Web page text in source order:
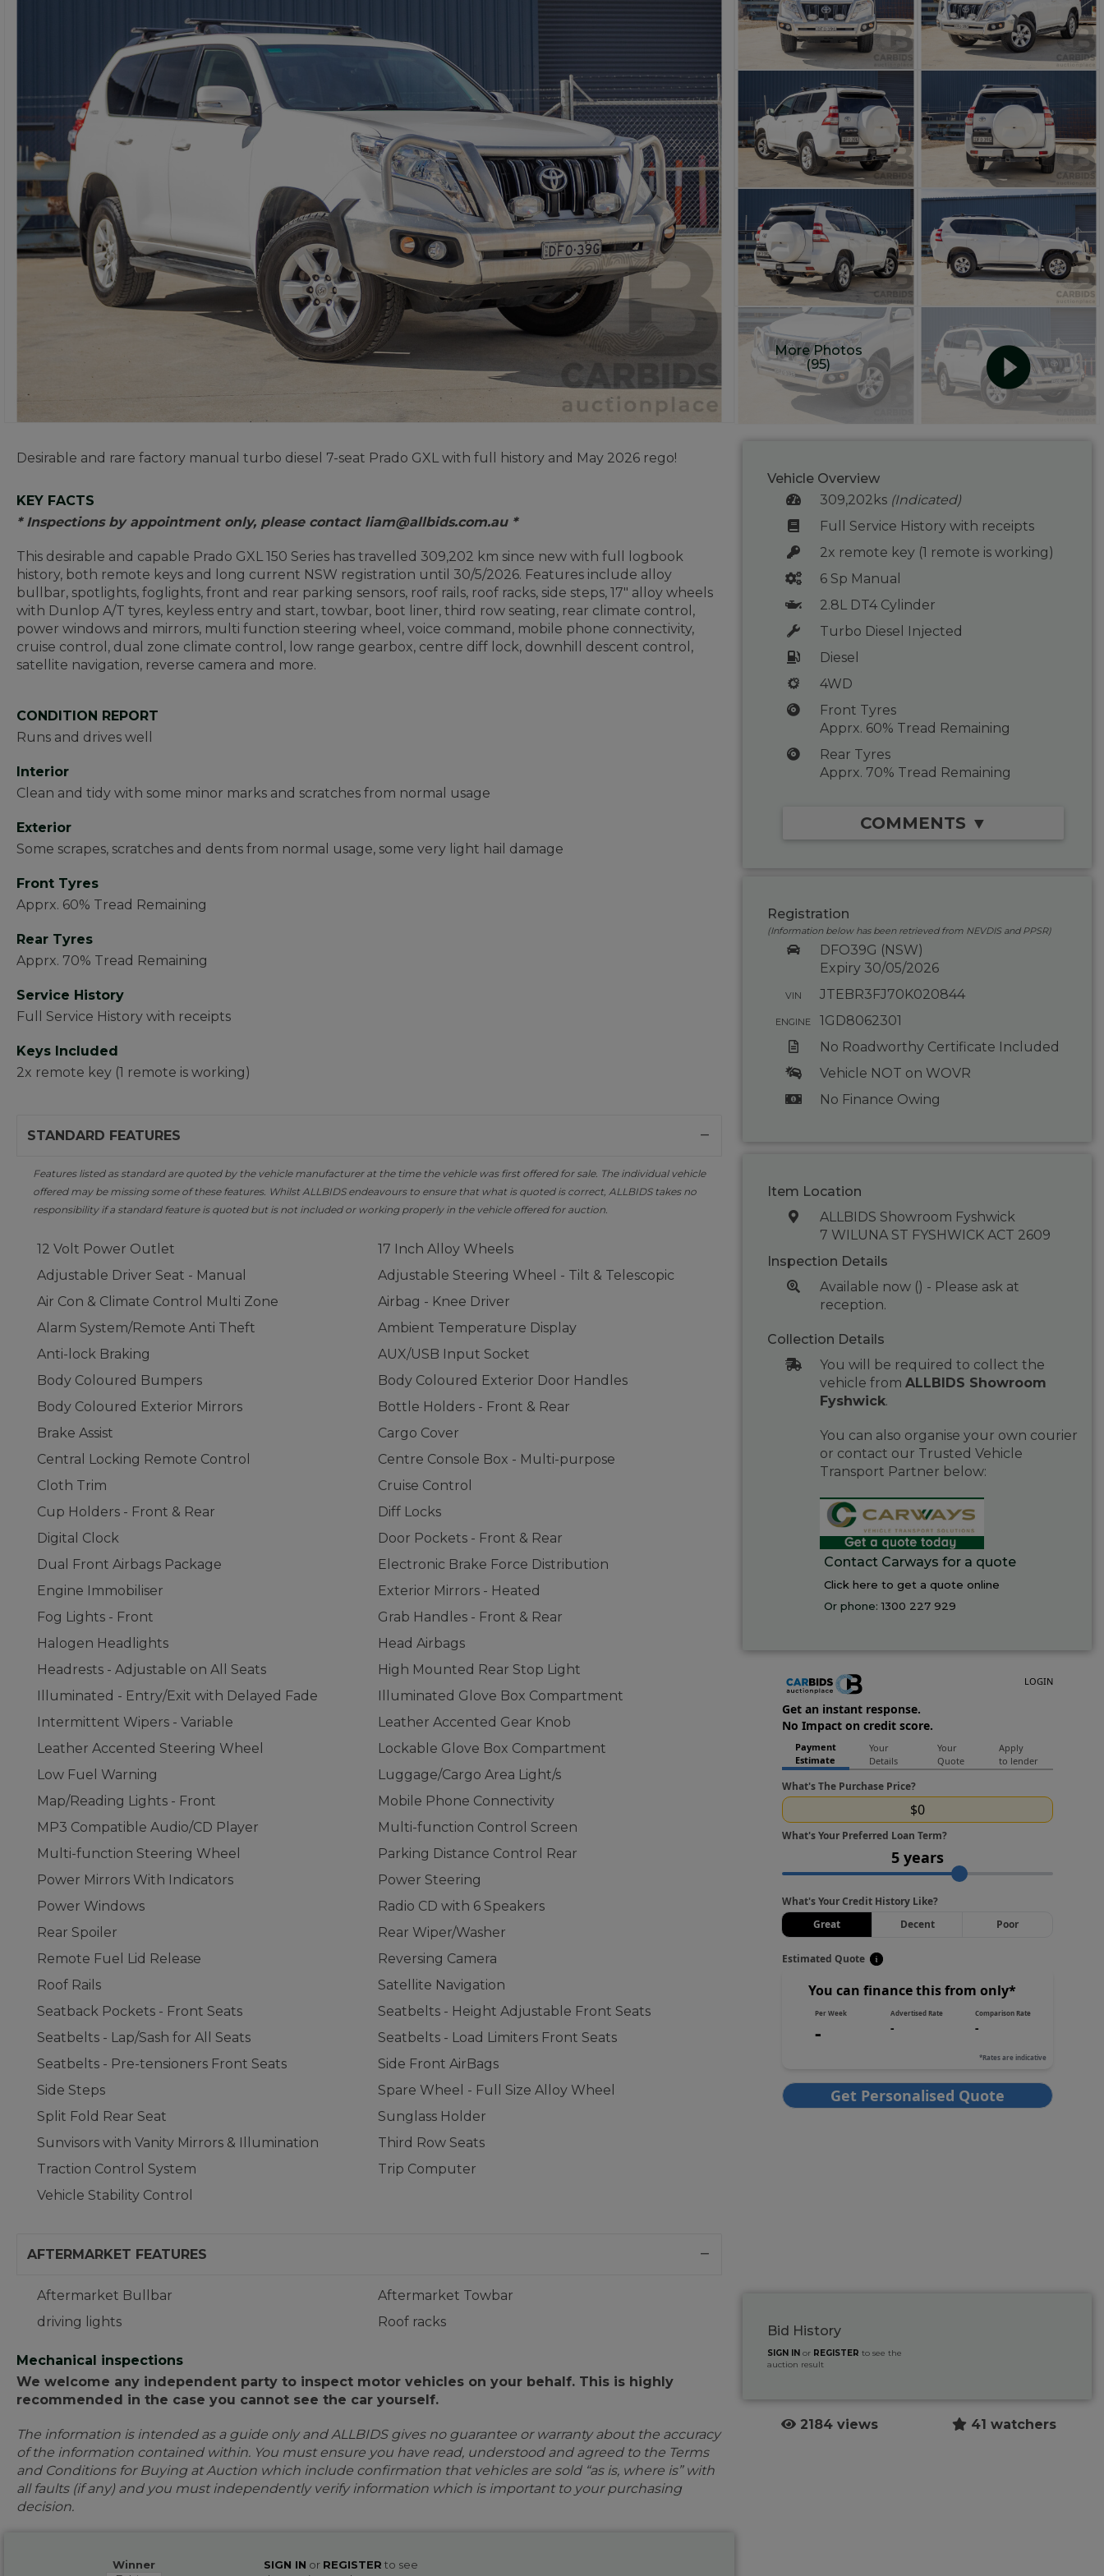
More Photos
(95)
Desirable and rare factory manual turbo diesel 7-seat Prado GXL with full history and May 2026 rego!
KEY FACTS
* Inspections by appointment only, please contact liam@allbids.com.au *
This desirable and capable Prado GXL 150 Series has travelled 309,202 km since new with full logbook
history, both remote keys and long current NSW registration until 30/5/2026. Features include alloy
bullbar, spotlights, foglights, front and rear parking sensors, roof rails, roof racks, side steps, 17" alloy wheels
with Dunlop A/T tyres, keyless entry and start, towbar, boot liner, third row seating, rear climate control,
power windows and mirrors, multi function steering wheel, voice command, mobile phone connectivity,
cruise control, dual zone climate control, low range gearbox, centre diff lock, downhill descent control,
satellite navigation, reverse camera and more.
CONDITION REPORT
Runs and drives well
Interior
Clean and tidy with some minor marks and scratches from normal usage
Exterior
Some scrapes, scratches and dents from normal usage, some very light hail damage
Front Tyres
Apprx. 60% Tread Remaining
Rear Tyres
Apprx. 70% Tread Remaining
Service History
Full Service History with receipts
Keys Included
2x remote key (1 remote is working)
STANDARD FEATURES
Features listed as standard are quoted by the vehicle manufacturer at the time the vehicle was first offered for sale. The individual vehicle
offered may be missing some of these features. Whilst ALLBIDS endeavours to ensure that what is quoted is correct, ALLBIDS takes no
responsibility if a standard feature is quoted but is not included or working properly in the vehicle offered for auction.
12 Volt Power Outlet
17 Inch Alloy Wheels
Adjustable Driver Seat - Manual
Adjustable Steering Wheel - Tilt & Telescopic
Air Con & Climate Control Multi Zone
Airbag - Knee Driver
Alarm System/Remote Anti Theft
Ambient Temperature Display
Anti-lock Braking
AUX/USB Input Socket
Body Coloured Bumpers
Body Coloured Exterior Door Handles
Body Coloured Exterior Mirrors
Bottle Holders - Front & Rear
Brake Assist
Cargo Cover
Central Locking Remote Control
Centre Console Box - Multi-purpose
Cloth Trim
Cruise Control
Cup Holders - Front & Rear
Diff Locks
Digital Clock
Door Pockets - Front & Rear
Dual Front Airbags Package
Electronic Brake Force Distribution
Engine Immobiliser
Exterior Mirrors - Heated
Fog Lights - Front
Grab Handles - Front & Rear
Halogen Headlights
Head Airbags
Headrests - Adjustable on All Seats
High Mounted Rear Stop Light
Illuminated - Entry/Exit with Delayed Fade
Illuminated Glove Box Compartment
Intermittent Wipers - Variable
Leather Accented Gear Knob
Leather Accented Steering Wheel
Lockable Glove Box Compartment
Low Fuel Warning
Luggage/Cargo Area Light/s
Map/Reading Lights - Front
Mobile Phone Connectivity
MP3 Compatible Audio/CD Player
Multi-function Control Screen
Multi-function Steering Wheel
Parking Distance Control Rear
Power Mirrors With Indicators
Power Steering
Power Windows
Radio CD with 6 Speakers
Rear Spoiler
Rear Wiper/Washer
Remote Fuel Lid Release
Reversing Camera
Roof Rails
Satellite Navigation
Seatback Pockets - Front Seats
Seatbelts - Height Adjustable Front Seats
Seatbelts - Lap/Sash for All Seats
Seatbelts - Load Limiters Front Seats
Seatbelts - Pre-tensioners Front Seats
Side Front AirBags
Side Steps
Spare Wheel - Full Size Alloy Wheel
Split Fold Rear Seat
Sunglass Holder
Sunvisors with Vanity Mirrors & Illumination
Third Row Seats
Traction Control System
Trip Computer
Vehicle Stability Control
AFTERMARKET FEATURES
Aftermarket Bullbar
Aftermarket Towbar
driving lights
Roof racks
Mechanical inspections
We welcome any independent party to inspect motor vehicles on your behalf. This is highly
recommended in the case you cannot see the car yourself.
The information is intended as a guide only and ALLBIDS gives no guarantee or warranty about the accuracy
of the information contained within. You must ensure you have read, understood and agreed to the Terms
and Conditions for Buying at Auction which include confirmation that vehicles are sold “as is, where is” with
all faults (if any) and you must independently verify information which is important to your purchasing
decision.
Winner SIGN IN or REGISTER to see
Vehicle Overview
309,202ks (Indicated)
Full Service History with receipts
2x remote key (1 remote is working)
6 Sp Manual
2.8L DT4 Cylinder
Turbo Diesel Injected
Diesel
4WD
Front Tyres
Apprx. 60% Tread Remaining
Rear Tyres
Apprx. 70% Tread Remaining
COMMENTS ▼
Registration
(Information below has been retrieved from NEVDIS and PPSR)
DFO39G (NSW)
Expiry 30/05/2026
VIN JTEBR3FJ70K020844
ENGINE
1GD8062301
No Roadworthy Certificate Included
Vehicle NOT on WOVR
No Finance Owing
Item Location
ALLBIDS Showroom Fyshwick
7 WILUNA ST FYSHWICK ACT 2609
Inspection Details
Available now () - Please ask at
reception.
Collection Details
You will be required to collect the
vehicle from ALLBIDS Showroom
Fyshwick.
You can also organise your own courier
or contact our Trusted Vehicle
Transport Partner below:
Contact Carways for a quote
Click here to get a quote online
Or phone:1300 227 929
Bid History
SIGN IN or REGISTER to see the
auction result
2184 views 41 watchers